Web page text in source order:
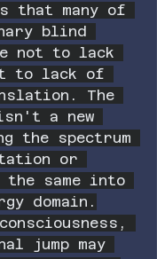
that many of
blind
not to lack
to lack of
The
a new
the spectrum
or
same into
domain.
jump may